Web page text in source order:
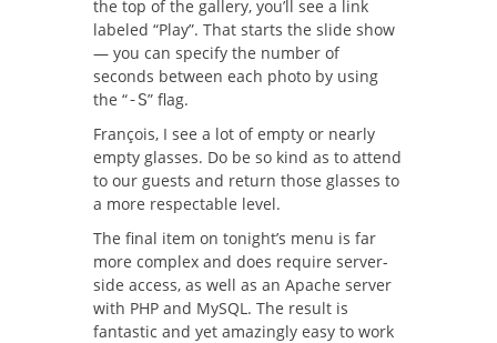
the top of the gallery, you’ll see a link
labeled “Play”. That starts the slide show
— you can specify the number of
seconds between each photo by using
the “-S” flag.
François, I see a lot of empty or nearly
empty glasses. Do be so kind as to attend
to our guests and return those glasses to
a more respectable level.
The final item on tonight’s menu is far
more complex and does require server-
side access, as well as an Apache server
with PHP and MySQL. The result is
fantastic and yet amazingly easy to work